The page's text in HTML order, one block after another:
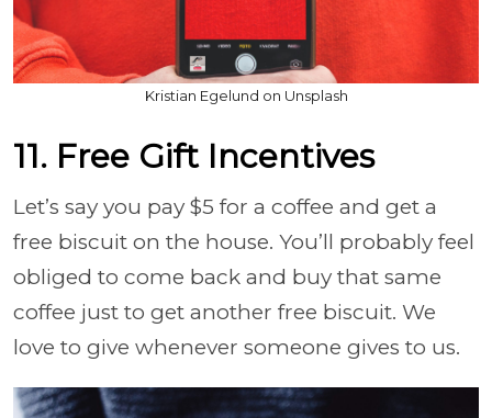
Kristian Egelund on Unsplash
11. Free Gift Incentives
Let’s say you pay $5 for a coffee and get a
free biscuit on the house. You’ll probably feel
obliged to come back and buy that same
coffee just to get another free biscuit. We
love to give whenever someone gives to us.